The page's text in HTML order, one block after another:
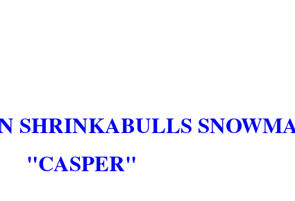
SHRINKABULLS
"CASPER"